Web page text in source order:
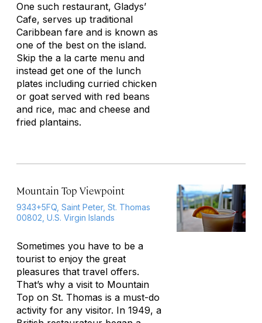
One such restaurant, Gladys’
Cafe, serves up traditional
Caribbean fare and is known as
one of the best on the island.
Skip the a la carte menu and
instead get one of the lunch
plates including curried chicken
or goat served with red beans
and rice, mac and cheese and
fried plantains.
Mountain Top Viewpoint
9343+5FQ, Saint Peter, St. Thomas
00802, U.S. Virgin Islands
Sometimes you have to be a
tourist to enjoy the great
pleasures that travel offers.
That’s why a visit to Mountain
Top on St. Thomas is a must-do
activity for any visitor. In 1949, a